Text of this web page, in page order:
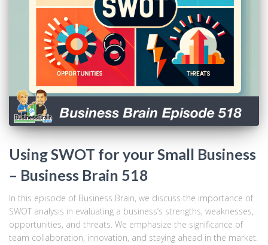
Using SWOT for your Small Business
– Business Brain 518
In this episode of Business Brain, we discuss the importance of
SWOT analysis in evaluating a business’s strengths, weaknesses,
opportunities, and threats. We emphasize the significance of
team collaboration, innovation, and staying ahead in the market.